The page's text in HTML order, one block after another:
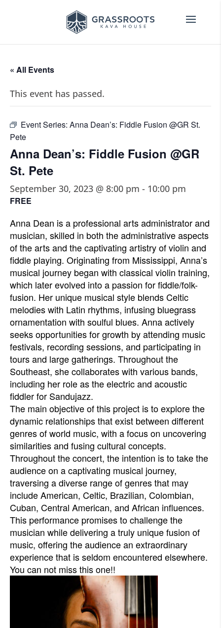
« All Events
This event has passed.
Event Series: Anna Dean’s: Fiddle Fusion @GR St.
Pete
Anna Dean’s: Fiddle Fusion @GR
St. Pete
September 30, 2023 @ 8:00 pm - 10:00 pm
FREE
Anna Dean is a professional arts administrator and
musician, skilled in both the administrative aspects
of the arts and the captivating artistry of violin and
fiddle playing. Originating from Mississippi, Anna’s
musical journey began with classical violin training,
which later evolved into a passion for fiddle/folk-
fusion. Her unique musical style blends Celtic
melodies with Latin rhythms, infusing bluegrass
ornamentation with soulful blues. Anna actively
seeks opportunities for growth by attending music
festivals, recording sessions, and participating in
tours and large gatherings. Throughout the
Southeast, she collaborates with various bands,
including her role as the electric and acoustic
fiddler for Sandujazz.
The main objective of this project is to explore the
dynamic relationships that exist between different
genres of world music, with a focus on uncovering
similarities and fusing cultural concepts.
Throughout the concert, the intention is to take the
audience on a captivating musical journey,
traversing a diverse range of genres that may
include American, Celtic, Brazilian, Colombian,
Cuban, Central American, and African influences.
This performance promises to challenge the
musician while delivering a truly unique fusion of
music, offering the audience an extraordinary
experience that is seldom encountered elsewhere.
You can not miss this one!!